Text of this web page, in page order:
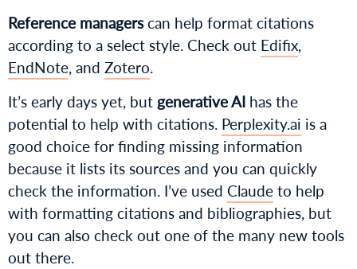
Reference managerscan help format citations
according to a select style. Check out Edifix,
EndNote, and Zotero.
It’s early days yet, butgenerative AI has the
potential to help with citations. Perplexity.ai is a
good choice for finding missing information
because it lists its sources and you can quickly
check the information. I’ve used Claudeto help
with formatting citations and bibliographies, but
you can also check out one of the many new tools
out there.